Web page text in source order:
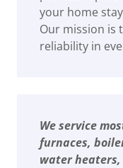
your home
Our mission is
reliability in
We service
furnaces,
water